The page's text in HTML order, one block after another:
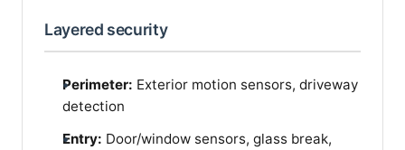
Layered security
Perimeter: Exterior motion sensors, driveway
detection
Entry: Door/window sensors, glass break,